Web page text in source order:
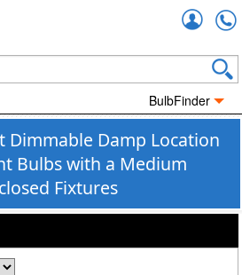
BulbFinder
Dimmable Damp Location
Bulbs with a Medium
Fixtures